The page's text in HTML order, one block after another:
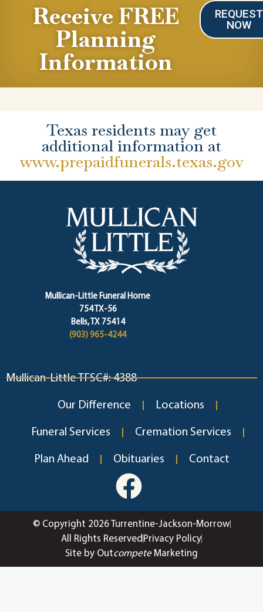
Receive FREE
Planning
Information
REQUEST
NOW
Texas residents may get
additional information at
www.prepaidfunerals.texas.gov
Mullican-Little Funeral Home
754 TX-56
Bells, TX 75414
(903) 965-4244
Mullican-Little TFSC#: 4388
Our Difference Locations
Funeral Services Cremation Services
Plan Ahead Obituaries Contact
© Copyright 2026 Turrentine-Jackson-Morrow
All Rights Reserved Privacy Policy
Site by OutcompeteMarketing